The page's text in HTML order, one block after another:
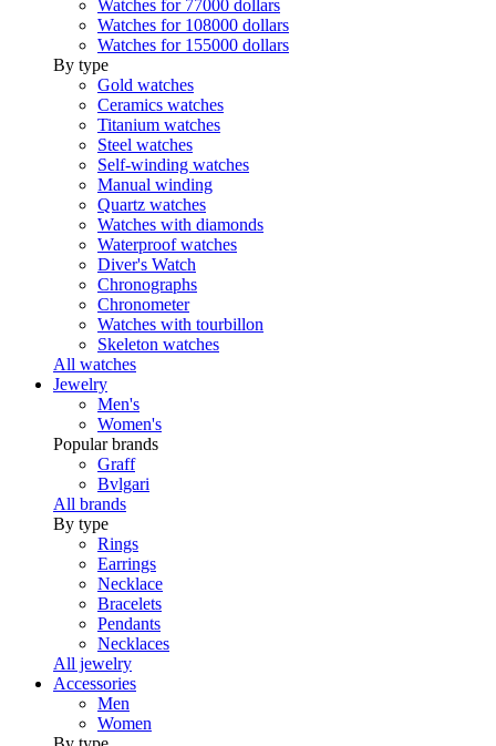
Watches for 77000 dollars
Watches for 108000 dollars
Watches for 155000 dollars
By type
Gold watches
Ceramics watches
Titanium watches
Steel watches
Self-winding watches
Manual winding
Quartz watches
Watches with diamonds
Waterproof watches
Diver's Watch
Chronographs
Chronometer
Watches with tourbillon
Skeleton watches
All watches
Jewelry
Men's
Women's
Popular brands
Graff
Bvlgari
All brands
By type
Rings
Earrings
Necklace
Bracelets
Pendants
Necklaces
All jewelry
Accessories
Men
Women